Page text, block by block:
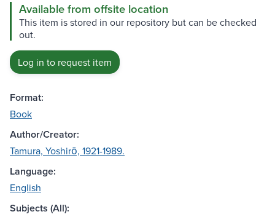
Available from offsite location
This item is stored in our repository but can be checked
out.
Log in to request item
Format:
Book
Author/Creator:
Tamura, Yoshirō, 1921-1989.
Language:
English
Subjects (All):